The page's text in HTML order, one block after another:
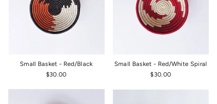
Small Basket - Red/Black
$30.00
Small Basket - Red/White Spiral
$30.00